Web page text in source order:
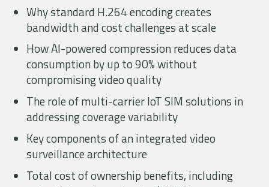
Why standard H.264 encoding creates
bandwidth and cost challenges at scale
How AI-powered compression reduces data
consumption by up to 90% without
compromising video quality
The role of multi-carrier IoT SIM solutions in
addressing coverage variability
Key components of an integrated video
surveillance architecture
Total cost of ownership benefits, including